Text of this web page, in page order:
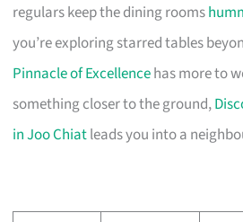
regulars keep the dining rooms
you’re exploring starred tables
Pinnacle of Excellencehas more to
something closer to the ground,
in Joo Chiatleads you into a